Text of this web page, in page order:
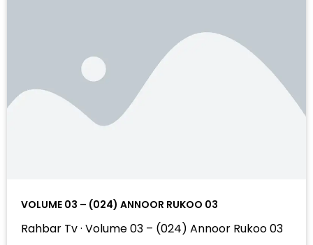
VOLUME 03 – (024) ANNOOR RUKOO 03
Rahbar Tv · Volume 03 – (024) Annoor Rukoo 03